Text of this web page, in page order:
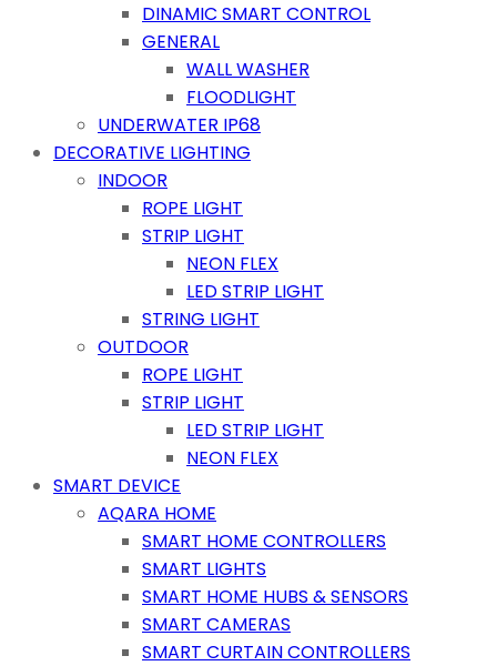
DINAMIC SMART CONTROL
GENERAL
WALL WASHER
FLOODLIGHT
UNDERWATER IP68
DECORATIVE LIGHTING
INDOOR
ROPE LIGHT
STRIP LIGHT
NEON FLEX
LED STRIP LIGHT
STRING LIGHT
OUTDOOR
ROPE LIGHT
STRIP LIGHT
LED STRIP LIGHT
NEON FLEX
SMART DEVICE
AQARA HOME
SMART HOME CONTROLLERS
SMART LIGHTS
SMART HOME HUBS & SENSORS
SMART CAMERAS
SMART CURTAIN CONTROLLERS